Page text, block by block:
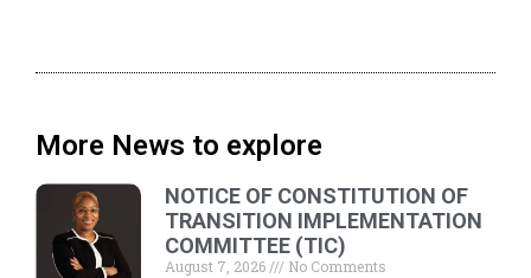
More News to explore
NOTICE OF CONSTITUTION OF
TRANSITION IMPLEMENTATION
COMMITTEE (TIC)
August 7, 2026
No Comments